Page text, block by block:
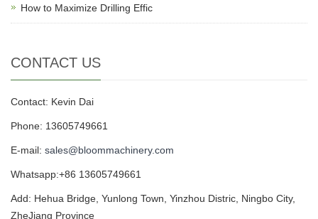
How to Maximize Drilling Effic
CONTACT US
Contact: Kevin Dai
Phone: 13605749661
E-mail: sales@bloommachinery.com
Whatsapp:+86 13605749661
Add: Hehua Bridge, Yunlong Town, Yinzhou Distric, Ningbo City,
ZheJiang Province